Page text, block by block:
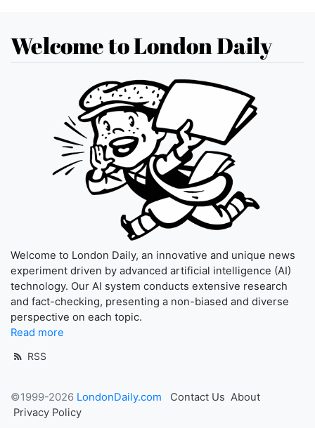
Welcome to London Daily
Welcome to London Daily, an innovative and unique news
experiment driven by advanced artificial intelligence (AI)
technology. Our AI system conducts extensive research
and fact-checking, presenting a non-biased and diverse
perspective on each topic.
Read more
RSS
©1999-2026 LondonDaily.com Contact Us About
Privacy Policy